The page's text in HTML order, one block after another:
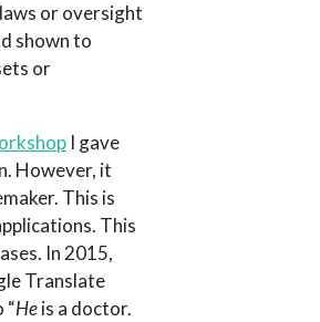
or oversight
shown to
or
I gave
However, it
This is
This
In 2015,
Translate
“Heis a doctor.